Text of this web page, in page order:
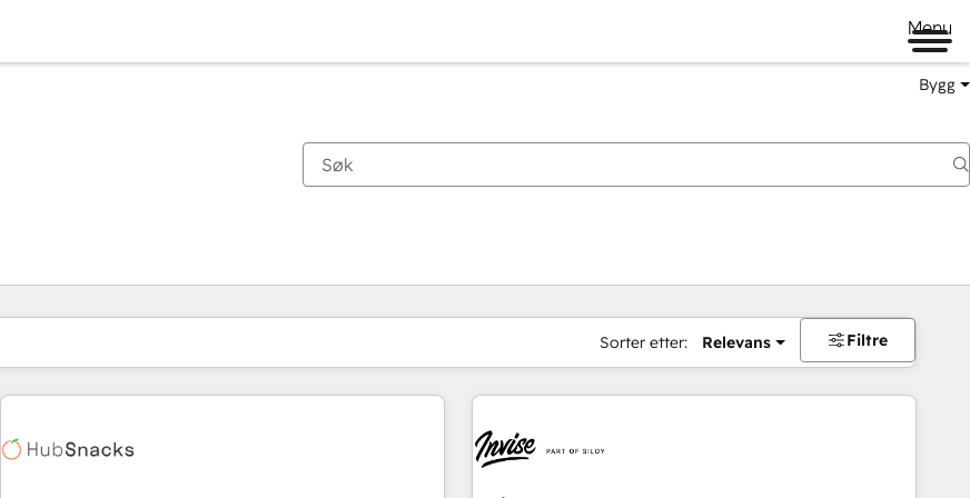
Menu
Bygg
Sorter etter: Relevans Filtre
Du er for øyeblikket påSide
Side Side Side Side Side Side Side Side Side Side